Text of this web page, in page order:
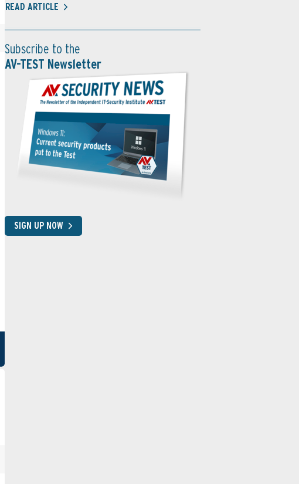
READ ARTICLE
Subscribe to the
AV-TEST Newsletter
SIGN UP NOW